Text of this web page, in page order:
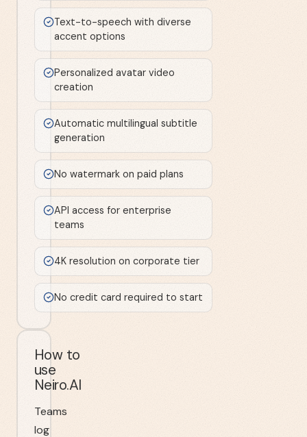
Text-to-speech with diverse
accent options
Personalized avatar video
creation
Automatic multilingual subtitle
generation
No watermark on paid plans
API access for enterprise
teams
4K resolution on corporate tier
No credit card required to start
How to
use
Neiro.AI
Teams
log